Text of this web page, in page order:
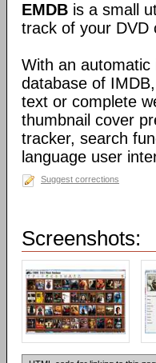
EMDB is a small
track of your DVD
With an
database of
text or complete
thumbnail cover
tracker, search
language user
Suggest corrections
Screenshots: